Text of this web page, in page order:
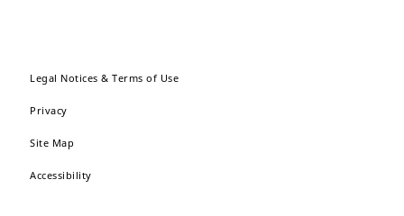
Legal Notices & Terms of Use
Privacy
Site Map
Accessibility